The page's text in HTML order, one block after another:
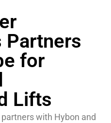
Partners
for
Lifts
with Hybon and